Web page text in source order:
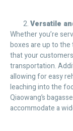
Versatile
Whether you’re
boxes are up to the
that your
transportation.
allowing for easy
leaching into the
Qiaowang’s
accommodate a